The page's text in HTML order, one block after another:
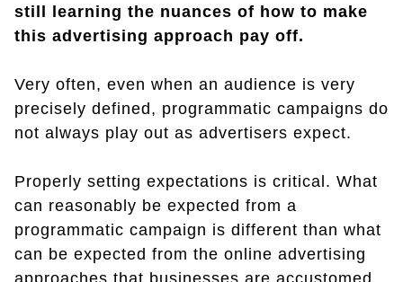
still learning the nuances of how to make
this advertising approach pay off.
Very often, even when an audience is very
precisely defined, programmatic campaigns do
not always play out as advertisers expect.
Properly setting expectations is critical. What
can reasonably be expected from a
programmatic campaign is different than what
can be expected from the online advertising